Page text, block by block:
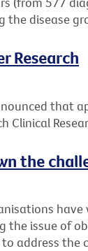
the disease
Research
that
Clinical
the
the issue of
address the